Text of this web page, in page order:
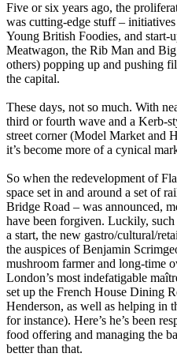
Five or six years ago, the
was cutting-edge stuff –
Young British Foodies, and start-
Meatwagon, the Rib Man and
others) popping up and pushing
the capital.
These days, not so much. With
third or fourth wave and a Kerb-
street corner (Model Market and
it’s become more of a cynical
So when the redevelopment of
space set in and around a set of
Bridge Road – was announced,
have been forgiven. Luckily,
a start, the new gastro/cultural/
the auspices of Benjamin
mushroom farmer and long-time
London’s most indefatigable
set up the French House Dining
Henderson, as well as helping in
for instance). Here’s he’s been
food offering and managing the
better than that.